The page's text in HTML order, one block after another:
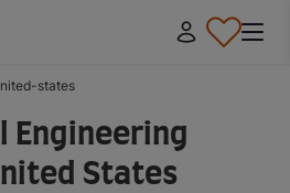
states
Engineering
States